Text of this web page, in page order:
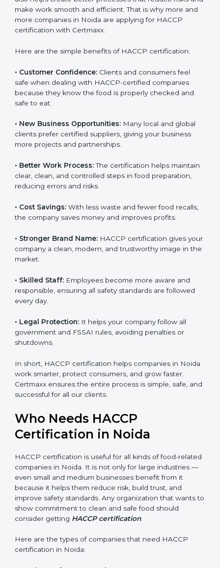
processes that reduce risks and make work smooth
and efficient. That is why more and more companies in
Noida are applying for HACCP certification with
Here are the simple benefits of HACCP certification:
Clients and consumers feel
safe when dealing with HACCP-certified companies
because they know the food is properly checked and
• New Business Opportunities:
Many local and global
clients prefer certified suppliers, giving your business
more projects and partnerships.
The certification helps
maintain clear, clean, and controlled steps in food
preparation, reducing errors and risks.
• Cost Savings:
With less waste and fewer food
recalls, the company saves money and improves
• Stronger Brand Name:
HACCP certification gives
• Skilled Staff:
Employees become more aware and
responsible, ensuring all safety standards are followed
• Legal Protection:
It helps your company follow all
In short, HACCP certification helps companies in
Noida work smarter, protect consumers, and grow
Who Needs HACCP
Certification in Noida
HACCP certification is useful for all kinds of food-
industries — even small and medium businesses
benefit from it because it helps them reduce risk, build
trust, and improve safety standards. Any organization
that wants to show commitment to clean and safe
popup
Full Name *
Phone*
Email
If
you
are
human,
leave
this
blank.